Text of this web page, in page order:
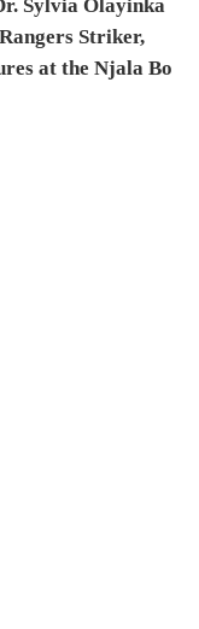
Sylvia Olayinka
Striker,
at the Njala Bo